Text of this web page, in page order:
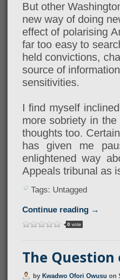
But other
new way of doing
effect of polarising
far too easy to
held convictions,
source of
sensitivities.
I find myself
more sobriety in
thoughts too.
has given me
enlightened way
Appeals tribunal as
Tags: Untagged
Continue reading →
0vote
The
by Kwadwo Ofori Owusu on